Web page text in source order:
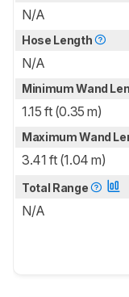
N/A
Hose Length
N/A
Minimum Wand
1.15 ft (0.35 m)
Maximum Wand
3.41 ft (1.04 m)
Total Range
N/A